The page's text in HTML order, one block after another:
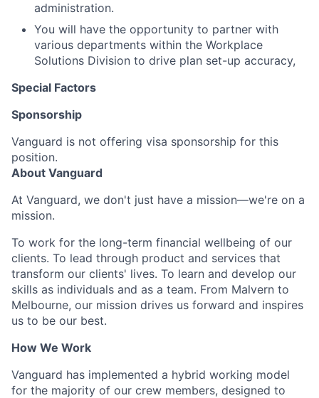
administration.
You will have the opportunity to partner with
various departments within the Workplace
Solutions Division to drive plan set-up accuracy,
Special Factors
Sponsorship
Vanguard is not offering visa sponsorship for this
position.
About Vanguard
At Vanguard, we don't just have a mission—we're on a
mission.
To work for the long-term financial wellbeing of our
clients. To lead through product and services that
transform our clients' lives. To learn and develop our
skills as individuals and as a team. From Malvern to
Melbourne, our mission drives us forward and inspires
us to be our best.
How We Work
Vanguard has implemented a hybrid working model
for the majority of our crew members, designed to